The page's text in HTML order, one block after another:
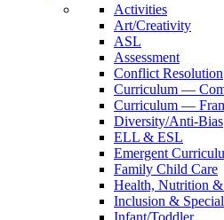
Activities
Art/Creativity
ASL
Assessment
Conflict Resolution
Curriculum —
Curriculum —
Diversity/Anti-Bias
ELL & ESL
Emergent
Family Child Care
Health, Nutrition
Inclusion &
Infant/Toddler